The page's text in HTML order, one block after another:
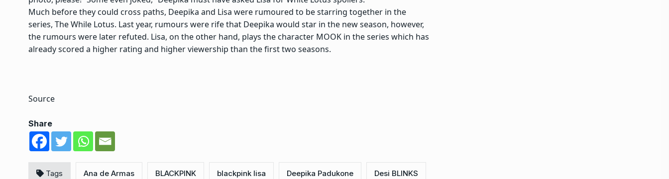
Much before they could cross paths, Deepika and Lisa were rumoured to be starring together in the
series, The While Lotus. Last year, rumours were rife that Deepika would star in the new season, however,
the rumours were later refuted. Lisa, on the other hand, plays the character MOOK in the series which has
already scored a higher rating and higher viewership than the first two seasons.
Source
Share
Tags Ana de Armas BLACKPINK blackpink lisa Deepika Padukone Desi BLINKS